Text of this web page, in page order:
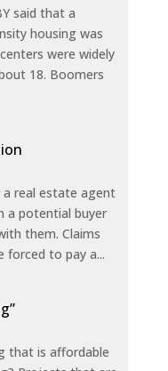
said that a
housing was
were widely
18. Boomers
a real estate agent
a potential buyer
them. Claims
forced to pay a...
that is affordable